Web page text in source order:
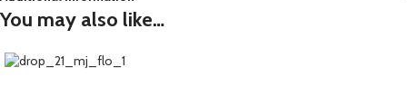
You may also like…